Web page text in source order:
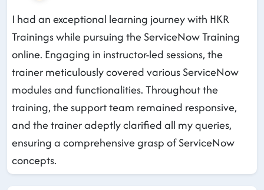
I had an exceptional learning journey with HKR
Trainings while pursuing the ServiceNow Training
online. Engaging in instructor-led sessions, the
trainer meticulously covered various ServiceNow
modules and functionalities. Throughout the
training, the support team remained responsive,
and the trainer adeptly clarified all my queries,
ensuring a comprehensive grasp of ServiceNow
concepts.